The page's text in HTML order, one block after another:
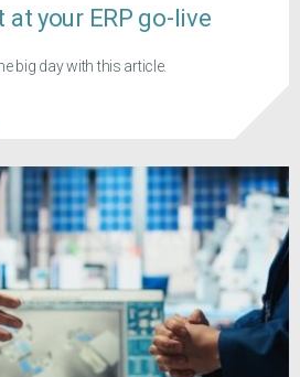
your ERP go-live
big day with this article.